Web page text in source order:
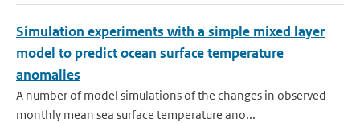
Simulation experiments with a simple mixed layer
model to predict ocean surface temperature
anomalies
A number of model simulations of the changes in observed
monthly mean sea surface temperature ano...